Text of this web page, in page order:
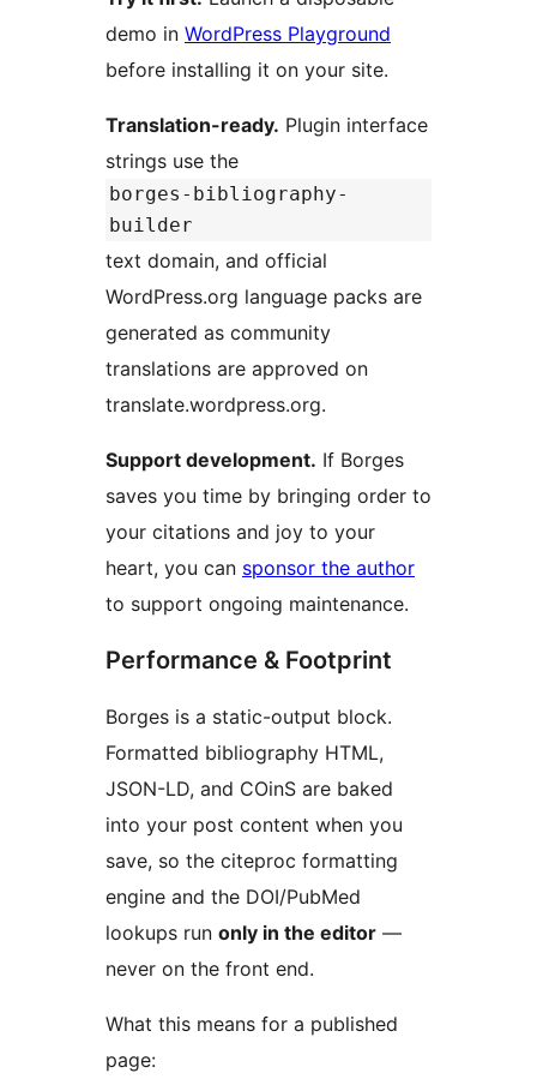
demo in WordPress Playground
before installing it on your site.
Translation-ready. Plugin interface
strings use the
borges-bibliography-
builder
text domain, and official
WordPress.org language packs are
generated as community
translations are approved on
translate.wordpress.org.
Support development. If Borges
saves you time by bringing order to
your citations and joy to your
heart, you can sponsor the author
to support ongoing maintenance.
Performance & Footprint
Borges is a static-output block.
Formatted bibliography HTML,
JSON-LD, and COinS are baked
into your post content when you
save, so the citeproc formatting
engine and the DOI/PubMed
lookups run only in the editor —
never on the front end.
What this means for a published
page: